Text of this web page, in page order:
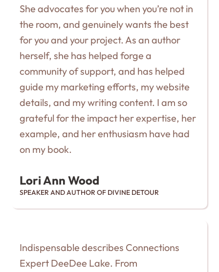
She advocates for you when you’re not in
the room, and genuinely wants the best
for you and your project. As an author
herself, she has helped forge a
community of support, and has helped
guide my marketing efforts, my website
details, and my writing content. I am so
grateful for the impact her expertise, her
example, and her enthusiasm have had
on my book.
Lori Ann Wood
SPEAKER AND AUTHOR OF DIVINE DETOUR
Indispensable describes Connections
Expert DeeDee Lake. From